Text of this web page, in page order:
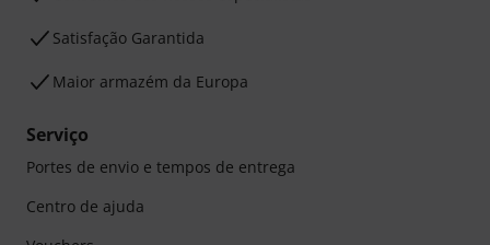
Satisfação Garantida
Maior armazém da Europa
Serviço
Portes de envio e tempos de entrega
Centro de ajuda